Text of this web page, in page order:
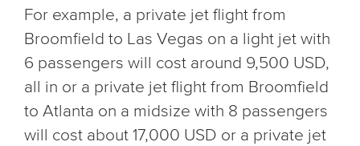
For example, a private jet flight from
Broomfield to Las Vegas on a light jet with
6 passengers will cost around 9,500 USD,
all in or a private jet flight from Broomfield
to Atlanta on a midsize with 8 passengers
will cost about 17,000 USD or a private jet